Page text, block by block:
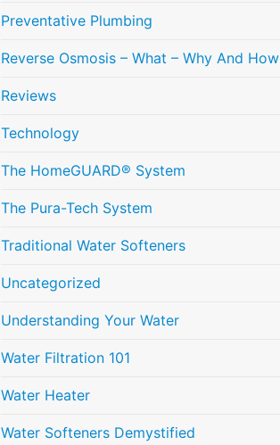
Preventative Plumbing
Reverse Osmosis – What – Why And How
Reviews
Technology
The HomeGUARD® System
The Pura-Tech System
Traditional Water Softeners
Uncategorized
Understanding Your Water
Water Filtration 101
Water Heater
Water Softeners Demystified